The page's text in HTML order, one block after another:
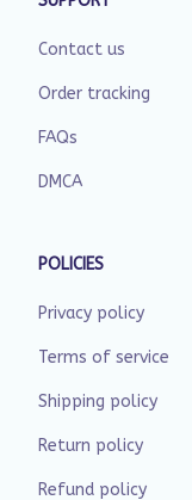
Contact us
Order tracking
FAQs
DMCA
POLICIES
Privacy policy
Terms of service
Shipping policy
Return policy
Refund policy